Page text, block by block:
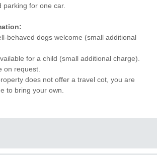
for one car.
behaved dogs welcome (small additional
for a child (small additional charge).
on request.
does not offer a travel cot, you are
to bring your own.